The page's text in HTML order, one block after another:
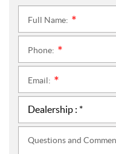
Full Name:
Phone:
Email:
Questions and